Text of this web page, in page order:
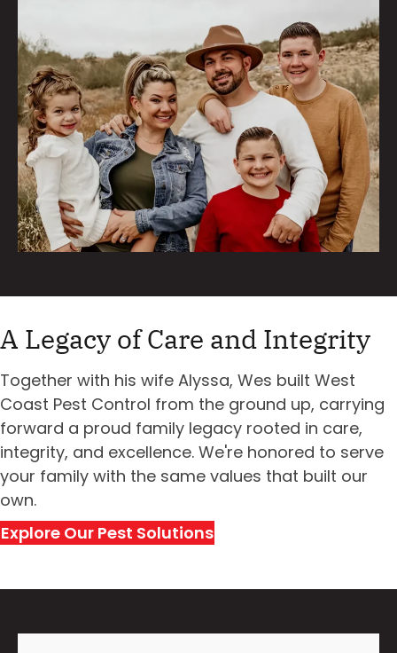
A Legacy of Care and Integrity
Together with his wife Alyssa, Wes built West
Coast Pest Control from the ground up, carrying
forward a proud family legacy rooted in care,
integrity, and excellence. We're honored to serve
your family with the same values that built our
own.
Explore Our Pest Solutions